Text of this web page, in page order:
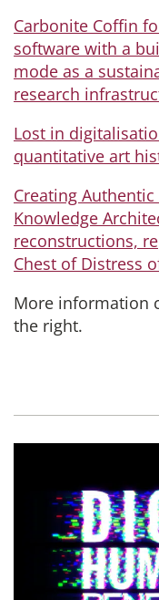
Carbonite Coffin
software with a
mode as a
research
Lost in
quantitative art
Creating
Knowledge
reconstructions,
Chest of Distress
More information
the right.